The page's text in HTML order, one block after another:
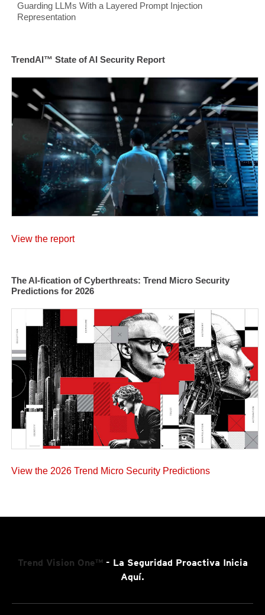
Guarding LLMs With a Layered Prompt Injection
Representation
TrendAI™ State of AI Security Report
View the report
The AI-fication of Cyberthreats: Trend Micro Security
Predictions for 2026
View the 2026 Trend Micro Security Predictions
Trend Vision One™- La Seguridad Proactiva Inicia
Aquí.